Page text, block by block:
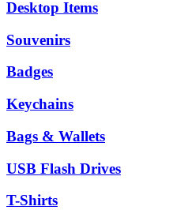
Desktop Items
Souvenirs
Badges
Keychains
Bags & Wallets
USB Flash Drives
T-Shirts